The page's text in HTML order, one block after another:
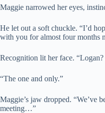
Maggie narrowed her eyes,
He let out a soft chuckle. “I’d
with you for almost four months
Recognition lit her face. “Logan?
“The one and only.”
Maggie’s jaw dropped. “We’ve
meeting…”